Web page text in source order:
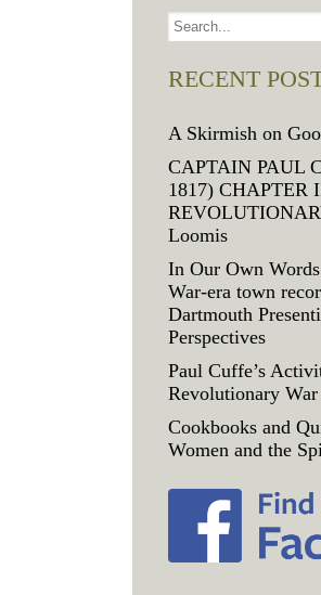
RECENT
A Skirmish on
CAPTAIN PAUL
1817) CHAPTER
Loomis
In Our Own
War-era town
Dartmouth
Perspectives
Paul Cuffe’s
Revolutionary War
Cookbooks and
Women and the